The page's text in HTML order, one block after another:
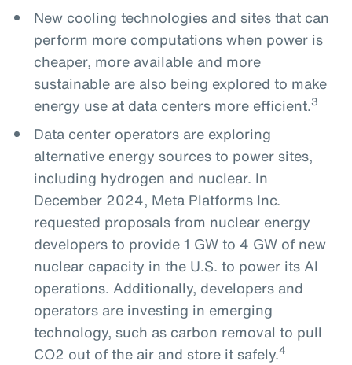
New cooling technologies and sites that can
perform more computations when power is
cheaper, more available and more
sustainable are also being explored to make
energy use at data centers more efficient.3
Data center operators are exploring
alternative energy sources to power sites,
including hydrogen and nuclear. In
December 2024, Meta Platforms Inc.
requested proposals from nuclear energy
developers to provide 1 GW to 4 GW of new
nuclear capacity in the U.S. to power its AI
operations. Additionally, developers and
operators are investing in emerging
technology, such as carbon removal to pull
CO2 out of the air and store it safely.4